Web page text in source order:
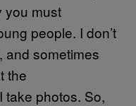
you must
people. I don’t
and sometimes
the
take photos. So,